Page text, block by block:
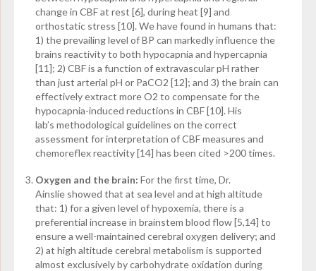
change in CBF at rest [6], during heat [9] and
orthostatic stress [10]. We have found in humans that:
1) the prevailing level of BP can markedly influence the
brains reactivity to both hypocapnia and hypercapnia
[11]; 2) CBF is a function of extravascular pH rather
than just arterial pH or PaCO2 [12]; and 3) the brain can
effectively extract more O2 to compensate for the
hypocapnia-induced reductions in CBF [10]. His
lab’s methodological guidelines on the correct
assessment for interpretation of CBF measures and
chemoreflex reactivity [14] has been cited >200 times.
Oxygen and the brain: For the first time, Dr.
Ainslie showed that at sea level and at high altitude
that: 1) for a given level of hypoxemia, there is a
preferential increase in brainstem blood flow [5,14] to
ensure a well-maintained cerebral oxygen delivery; and
2) at high altitude cerebral metabolism is supported
almost exclusively by carbohydrate oxidation during